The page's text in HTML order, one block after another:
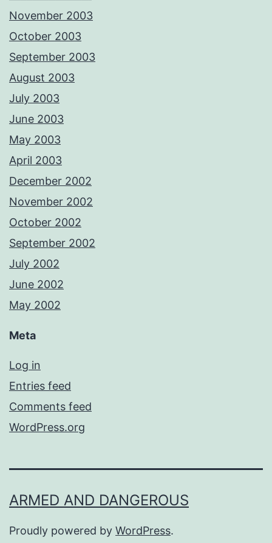
November 2003
October 2003
September 2003
August 2003
July 2003
June 2003
May 2003
April 2003
December 2002
November 2002
October 2002
September 2002
July 2002
June 2002
May 2002
Meta
Log in
Entries feed
Comments feed
WordPress.org
ARMED AND DANGEROUS
Proudly powered by WordPress.